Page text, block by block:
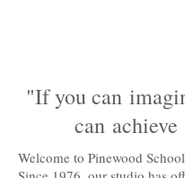
"If you can
can
Welcome to Pinewood